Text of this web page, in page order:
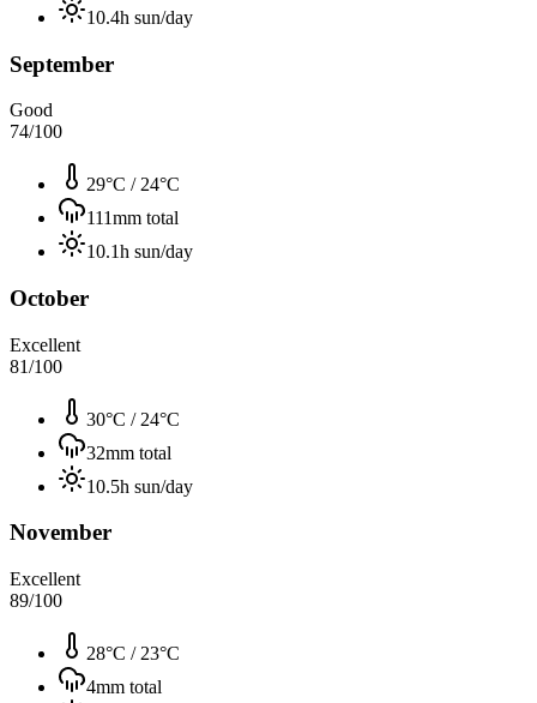
10.4h sun/day
September
Good
74/100
29°C / 24°C
111mm total
10.1h sun/day
October
Excellent
81/100
30°C / 24°C
32mm total
10.5h sun/day
November
Excellent
89/100
28°C / 23°C
4mm total